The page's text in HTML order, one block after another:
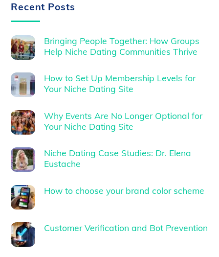
Recent Posts
Bringing People Together: How Groups
Help Niche Dating Communities Thrive
How to Set Up Membership Levels for
Your Niche Dating Site
Why Events Are No Longer Optional for
Your Niche Dating Site
Niche Dating Case Studies: Dr. Elena
Eustache
How to choose your brand color scheme
Customer Verification and Bot Prevention